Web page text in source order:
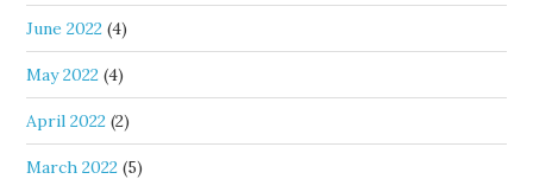
June 2022 (4)
May 2022 (4)
April 2022 (2)
March 2022 (5)